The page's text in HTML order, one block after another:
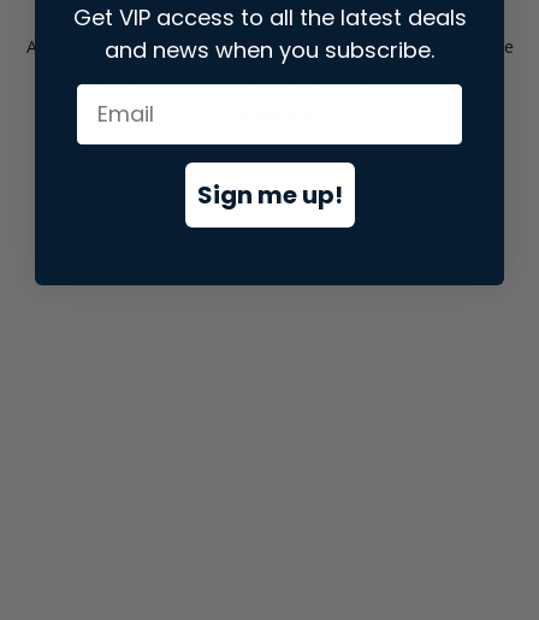
Application error: aclient-side exception has occurred while
loadingstore.snap.app(see the browser consolefor more
Get VIP access to all the latest deals
and news when you subscribe.
Sign me up!